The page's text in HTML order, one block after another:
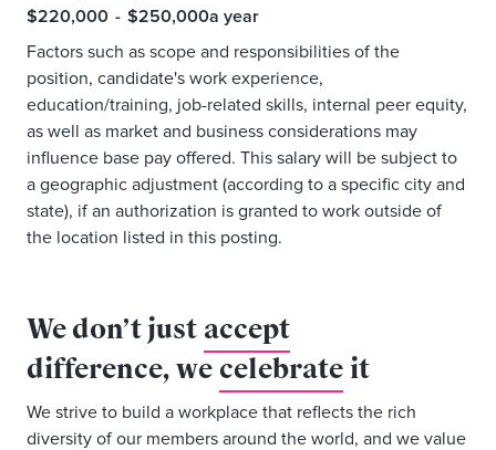
$220,000 - $250,000a year
Factors such as scope and responsibilities of the
position, candidate's work experience,
education/training, job-related skills, internal peer equity,
as well as market and business considerations may
influence base pay offered. This salary will be subject to
a geographic adjustment (according to a specific city and
state), if an authorization is granted to work outside of
the location listed in this posting.
We don’t just accept
difference, wecelebrateit
We strive to build a workplace that reflects the rich
diversity of our members around the world, and we value